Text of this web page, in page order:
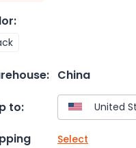
:
China
to:
Select